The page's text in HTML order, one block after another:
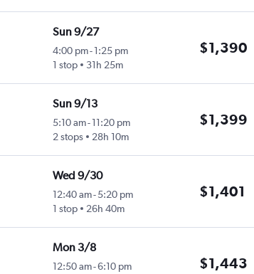
Sun 9/27
4:00 pm-1:25 pm
1 stop
31h 25m
$1,390
Sun 9/13
5:10 am-11:20 pm
2 stops
28h 10m
$1,399
Wed 9/30
12:40 am-5:20 pm
1 stop
26h 40m
$1,401
Mon 3/8
12:50 am-6:10 pm
$1,443